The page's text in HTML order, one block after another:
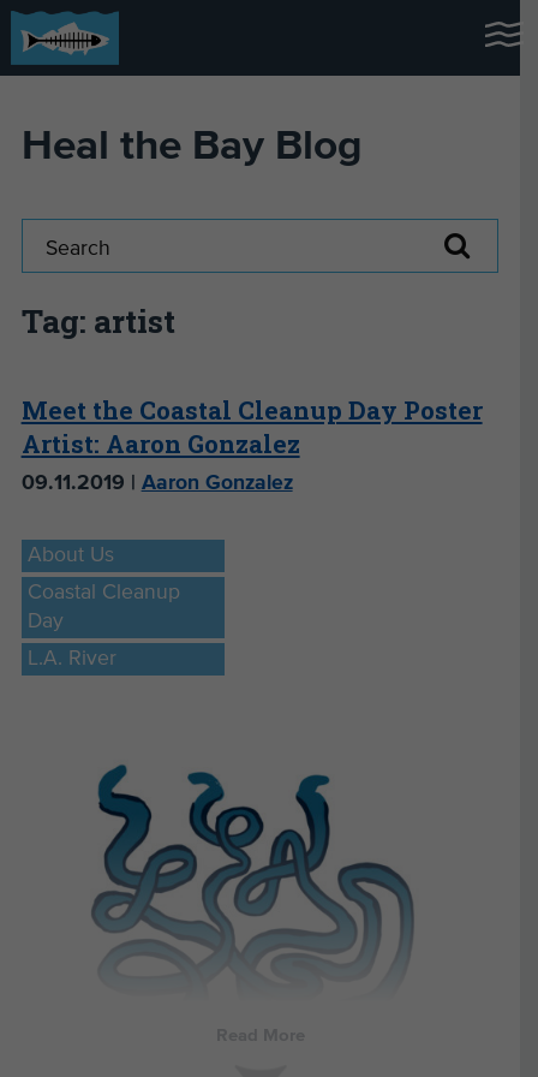
Heal the Bay Blog
Tag: artist
Meet the Coastal Cleanup Day Poster
Artist: Aaron Gonzalez
09.11.2019 | Aaron Gonzalez
About Us
Coastal Cleanup
Day
L.A. River